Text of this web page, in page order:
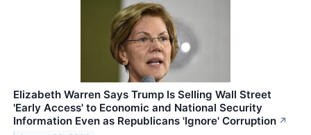
Elizabeth Warren Says Trump Is Selling Wall Street
'Early Access' to Economic and National Security
Information Even as Republicans 'Ignore' Corruption ↗